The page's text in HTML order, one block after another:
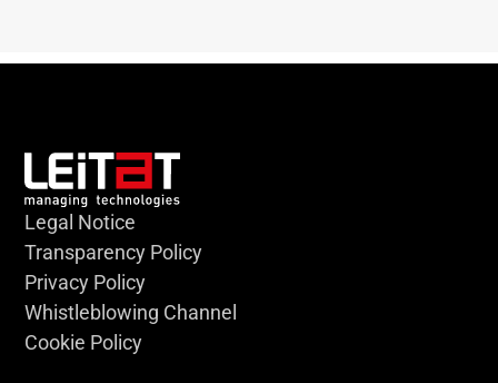
Legal Notice
Transparency Policy
Privacy Policy
Whistleblowing Channel
Cookie Policy